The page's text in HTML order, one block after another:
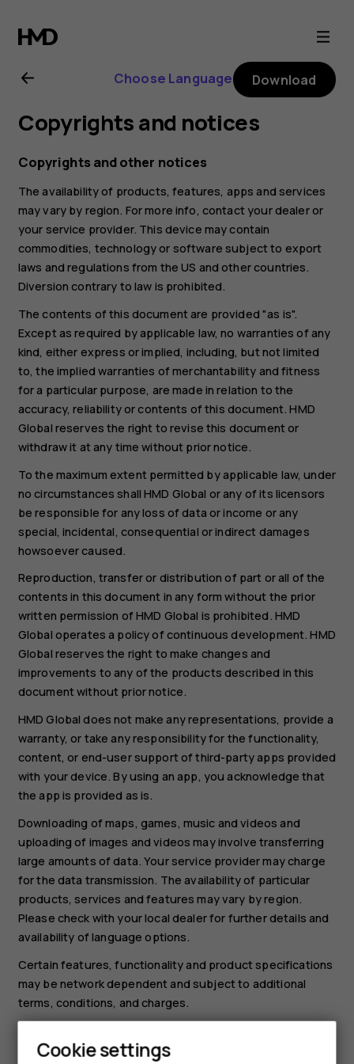
Nokia
8.1
user
guide
Choose Language Download
Copyrights and notices
Copyrights and other notices
The availability of products, features, apps and services
may vary by region. For more info, contact your dealer or
your service provider. This device may contain
commodities, technology or software subject to export
laws and regulations from the US and other countries.
Diversion contrary to law is prohibited.
The contents of this document are provided "as is".
Except as required by applicable law, no warranties of any
kind, either express or implied, including, but not limited
to, the implied warranties of merchantability and fitness
for a particular purpose, are made in relation to the
accuracy, reliability or contents of this document. HMD
Global reserves the right to revise this document or
withdraw it at any time without prior notice.
To the maximum extent permitted by applicable law, under
no circumstances shall HMD Global or any of its licensors
be responsible for any loss of data or income or any
special, incidental, consequential or indirect damages
howsoever caused.
Reproduction, transfer or distribution of part or all of the
contents in this document in any form without the prior
written permission of HMD Global is prohibited. HMD
Global operates a policy of continuous development. HMD
Global reserves the right to make changes and
improvements to any of the products described in this
document without prior notice.
HMD Global does not make any representations, provide a
warranty, or take any responsibility for the functionality,
content, or end-user support of third-party apps provided
with your device. By using an app, you acknowledge that
the app is provided as is.
Downloading of maps, games, music and videos and
uploading of images and videos may involve transferring
large amounts of data. Your service provider may charge
for the data transmission. The availability of particular
products, services and features may vary by region.
Please check with your local dealer for further details and
availability of language options.
Certain features, functionality and product specifications
may be network dependent and subject to additional
terms, conditions, and charges.
provided are subject to change without notice.
Cookie settings